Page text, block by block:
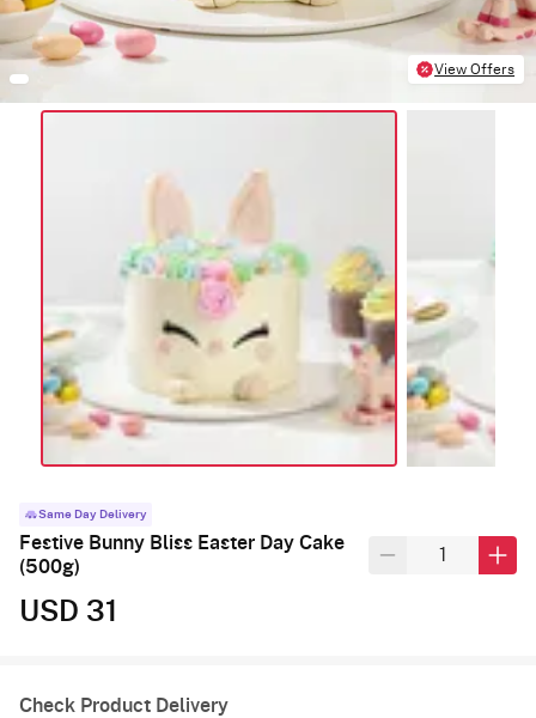
View Offers
Same Day Delivery
Festive Bunny Bliss Easter Day Cake
(500g)
USD 31
Check Product Delivery